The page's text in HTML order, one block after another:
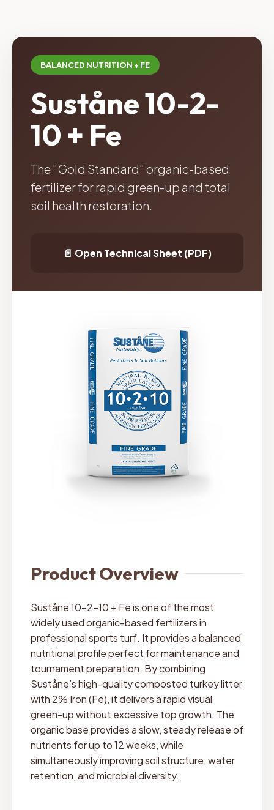
BALANCED NUTRITION + FE
Suståne 10-2-
10 + Fe
The "Gold Standard" organic-based
fertilizer for rapid green-up and total
soil health restoration.
📄 Open Technical Sheet (PDF)
Product Overview
Suståne 10-2-10 + Fe is one of the most
widely used organic-based fertilizers in
professional sports turf. It provides a balanced
nutritional profile perfect for maintenance and
tournament preparation. By combining
Suståne’s high-quality composted turkey litter
with 2% Iron (Fe), it delivers a rapid visual
green-up without excessive top growth. The
organic base provides a slow, steady release of
nutrients for up to 12 weeks, while
simultaneously improving soil structure, water
retention, and microbial diversity.